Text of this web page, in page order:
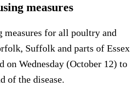
measures
measures for all poultry and
Suffolk and parts of Essex
on Wednesday (October 12) to
of the disease.